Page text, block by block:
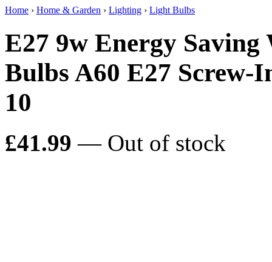
Home › Home & Garden › Lighting › Light Bulbs
E27 9w Energy
Bulbs A60 E27 Screw-
10
£41.99 — Out of stock